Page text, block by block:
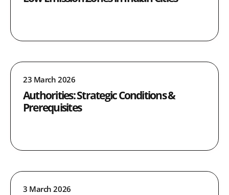
23 March 2026
Authorities: Strategic Conditions &
Prerequisites
3 March 2026